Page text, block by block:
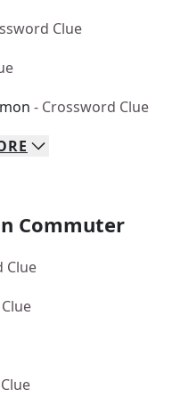
Clue
- Crossword Clue
Commuter
Clue